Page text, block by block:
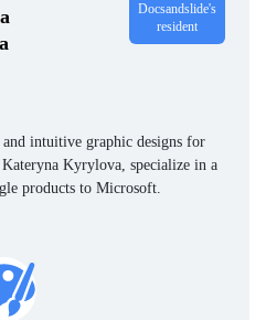
Docsandslide's
resident
intuitive graphic designs for
Kyrylova, specialize in a
products to Microsoft.